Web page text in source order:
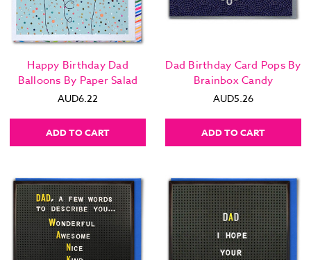
Happy Birthday Dad
Balloons By Paper Salad
AUD6.22
ADD TO CART
Dad Birthday Card Pops By
Brainbox Candy
AUD5.26
ADD TO CART